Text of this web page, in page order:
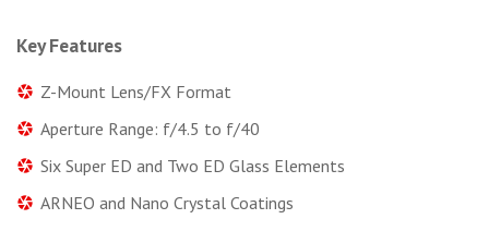
Key Features
Z-Mount Lens/FX Format
Aperture Range: f/4.5 to f/40
Six Super ED and Two ED Glass Elements
ARNEO and Nano Crystal Coatings